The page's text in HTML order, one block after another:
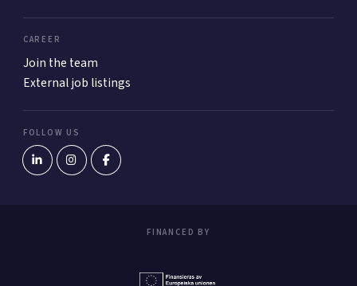
CAREER
Join the team
External job listings
FOLLOW US
FINANCED BY